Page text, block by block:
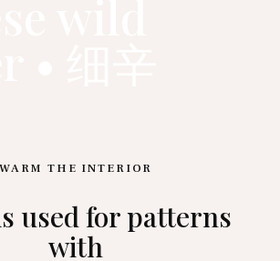
WARM THE INTERIOR
used for patterns
with